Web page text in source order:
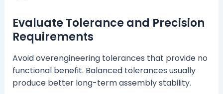
Evaluate Tolerance and Precision
Requirements
Avoid overengineering tolerances that provide no
functional benefit. Balanced tolerances usually
produce better long-term assembly stability.